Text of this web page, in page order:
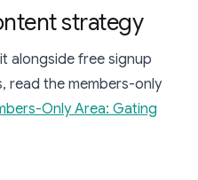
strategy
alongside free signup
read the members-only
Only Area: Gating